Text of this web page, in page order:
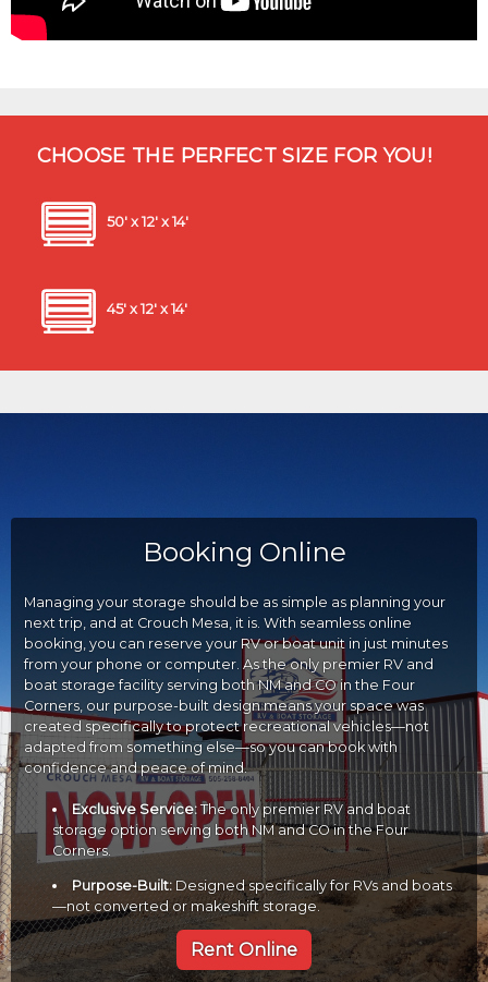
CHOOSE THE PERFECT SIZE FOR YOU!
50' x 12' x 14'
45' x 12' x 14'
Booking Online
Managing your storage should be as simple as planning your
next trip, and at Crouch Mesa, it is. With seamless online
booking, you can reserve your RV or boat unit in just minutes
from your phone or computer. As the only premier RV and
boat storage facility serving both NM and CO in the Four
Corners, our purpose-built design means your space was
created specifically to protect recreational vehicles—not
adapted from something else—so you can book with
confidence and peace of mind.
Exclusive Service:The only premier RV and boat
storage option serving both NM and CO in the Four
Corners.
Purpose-Built:Designed specifically for RVs and boats
—not converted or makeshift storage.
Rent Online